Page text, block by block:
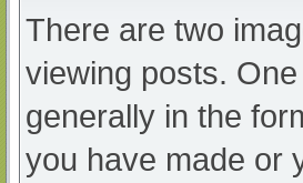
There are two
viewing posts.
generally in the
you have made or